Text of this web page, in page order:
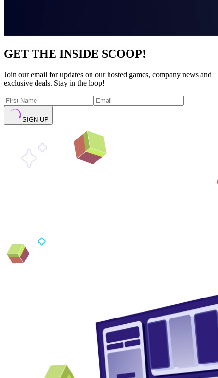
GET THE INSIDE SCOOP!
Join our email for updates on our hosted games, company news and
exclusive deals. Stay in the loop!
SIGN UP